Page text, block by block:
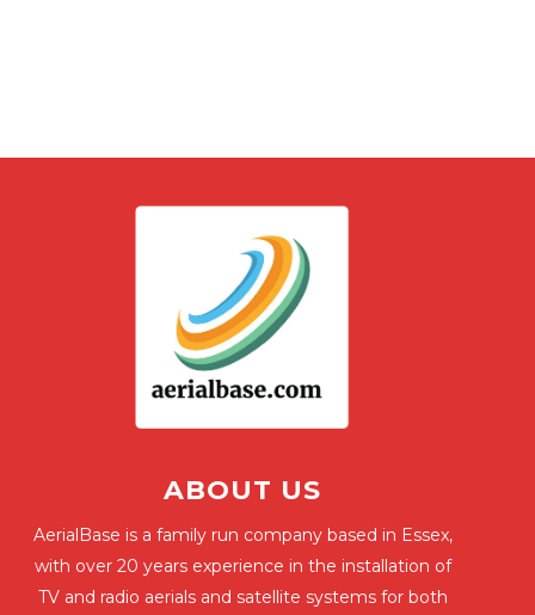
ABOUT US
AerialBase is a family run company based in Essex,
with over 20 years experience in the installation of
TV and radio aerials and satellite systems for both